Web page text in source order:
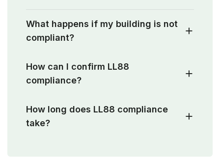
What happens if my building is not
compliant?
How can I confirm LL88
compliance?
How long does LL88 compliance
take?